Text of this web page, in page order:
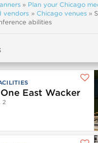
» Plan your Chicago
vendors » Chicago venues »
abilities
East Wacker
2